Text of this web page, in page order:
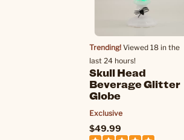
Trending! Viewed 18 in the
last 24 hours!
Skull Head
Beverage Glitter
Globe
Exclusive
$49.99